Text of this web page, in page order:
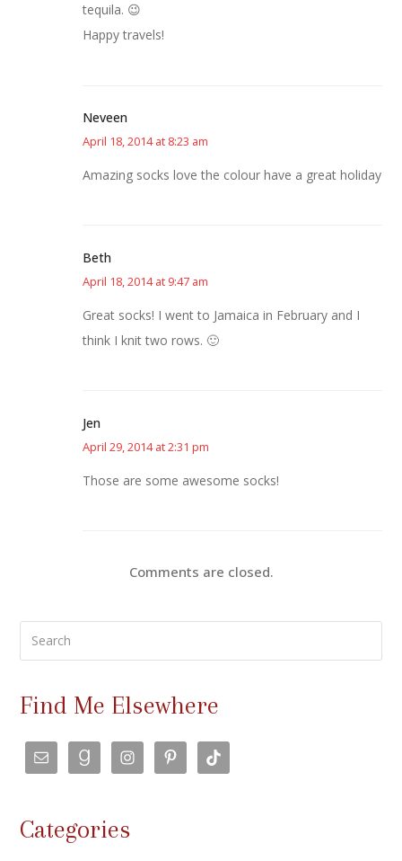
tequila. 😉
Happy travels!
Neveen
April 18, 2014 at 8:23 am
Amazing socks love the colour have a great holiday
Beth
April 18, 2014 at 9:47 am
Great socks! I went to Jamaica in February and I
think I knit two rows. 🙂
Jen
April 29, 2014 at 2:31 pm
Those are some awesome socks!
Comments are closed.
Search
Find Me Elsewhere
Categories